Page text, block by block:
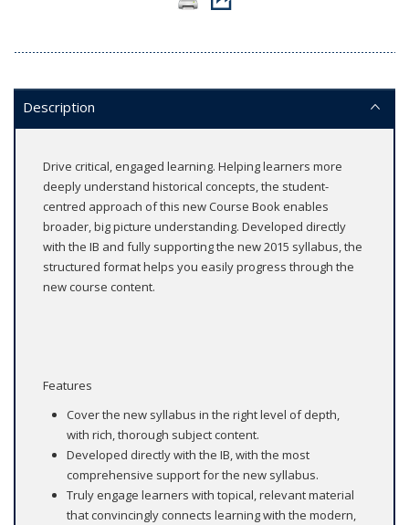
Description
Drive critical, engaged learning. Helping learners more
deeply understand historical concepts, the student-
centred approach of this new Course Book enables
broader, big picture understanding. Developed directly
with the IB and fully supporting the new 2015 syllabus, the
structured format helps you easily progress through the
new course content.
Features
Cover the new syllabus in the right level of depth,
with rich, thorough subject content.
Developed directly with the IB, with the most
comprehensive support for the new syllabus.
Truly engage learners with topical, relevant material
that convincingly connects learning with the modern,